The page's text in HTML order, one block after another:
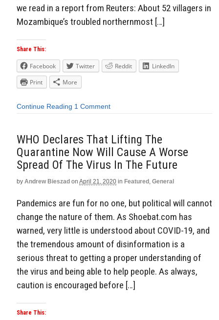
we read in a report from Reuters: About 52 villagers in
Mozambique’s troubled northernmost […]
Share This:
Facebook Twitter Reddit
LinkedIn
Print
More
Continue Reading 1 Comment
WHO Declares That Lifting The
Quarantine Now Will Cause A Worse
Spread Of The Virus In The Future
by Andrew Bieszad on April 21, 2020 in Featured , General
Pandemics are fun for no one, but political will cannot
change the nature of them. As Shoebat.com has
warned, very little is understood about COVID-19, and
the tremendous amount of disinformation is a
serious threat to getting a proper understanding of
the virus and being able to help people. As always,
caution is encouraged before […]
Share This: